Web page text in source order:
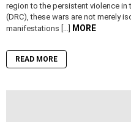
region to the persistent violence
(DRC), these wars are not merely
manifestations […] MORE
READ MORE